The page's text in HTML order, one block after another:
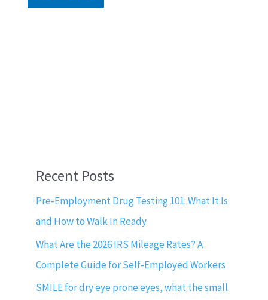
Recent Posts
Pre-Employment Drug Testing 101: What It Is
and How to Walk In Ready
What Are the 2026 IRS Mileage Rates? A
Complete Guide for Self-Employed Workers
SMILE for dry eye prone eyes, what the small